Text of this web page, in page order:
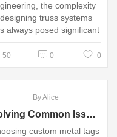
the complexity
truss systems
always posed significant
50 0 0
By Alice
Solving Common Issues When Choosing Custom Metal Tags for Your Needs
custom metal tags